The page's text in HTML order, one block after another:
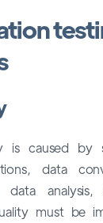
is caused by
data
data
must be